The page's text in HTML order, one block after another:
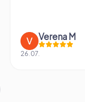
Verena M
26.07.